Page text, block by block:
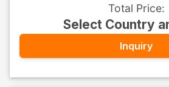
Total Price:
Select Country
Inquiry